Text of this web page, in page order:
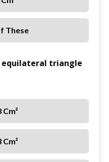
These
equilateral triangle
Cm²
Cm²